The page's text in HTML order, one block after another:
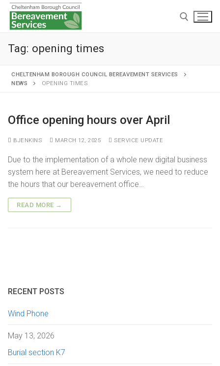
Home
Arranging a cremation
The cremation
Chapels
Willow chapel
Childrens memorial garden
Memorialisation
Personal memorials
Helpful information
Opening hours
Bereavement support
FAQs
Café and Wake venue
Tag: opening times
CHELTENHAM BOROUGH COUNCIL BEREAVEMENT SERVICES
NEWS
OPENING TIMES
Office opening hours over April
BJENKINS MARCH 12, 2025 SERVICE UPDATE
Due to the implementation of a whole new digital business
system here at Bereavement Services, we need to reduce
the hours that our bereavement office…
READ MORE →
RECENT POSTS
Wind Phone
May 13, 2026
Burial section K7